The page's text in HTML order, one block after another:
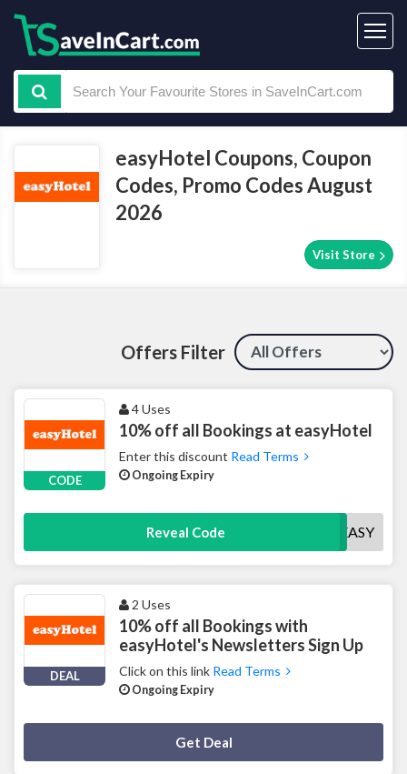
easyHotel Coupons, Coupon
Codes, Promo Codes August
2026
Visit Store
Offers Filter
CODE
4 Uses
10% off all Bookings at easyHotel
Enter this discount Read Terms
Ongoing Expiry
Reveal Code 10EASY
DEAL
2 Uses
10% off all Bookings with
easyHotel's Newsletters Sign Up
Click on this link Read Terms
Ongoing Expiry
Get Deal